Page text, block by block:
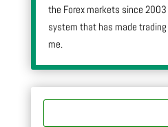
the Forex markets since 2003
system that has made
me.